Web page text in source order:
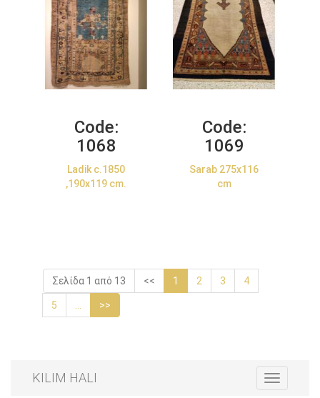
Code:
1068
Ladik c.1850
,190x119 cm.
Code:
1069
Sarab 275x116
cm
Σελίδα 1 από 13 << 1 2 3 4
5 >>
Toggle
navigation
KILIM HALI